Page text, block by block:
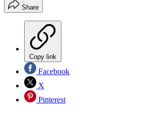
Share
Copy link
Facebook
X
Pinterest